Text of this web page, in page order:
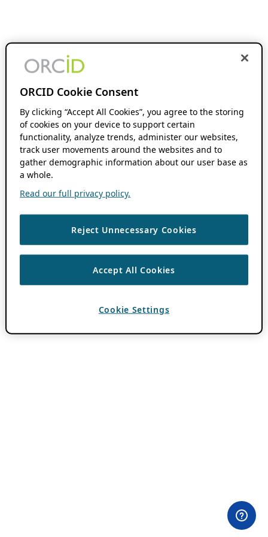
ORCID Cookie Consent
By clicking “Accept All Cookies”, you agree to the storing
of cookies on your device to support certain
functionality, analyze trends, administer our websites,
track user movements around the websites and to
gather demographic information about our user base as
a whole.
Read our full privacy policy.
Reject Unnecessary Cookies
Accept All Cookies
Cookie Settings